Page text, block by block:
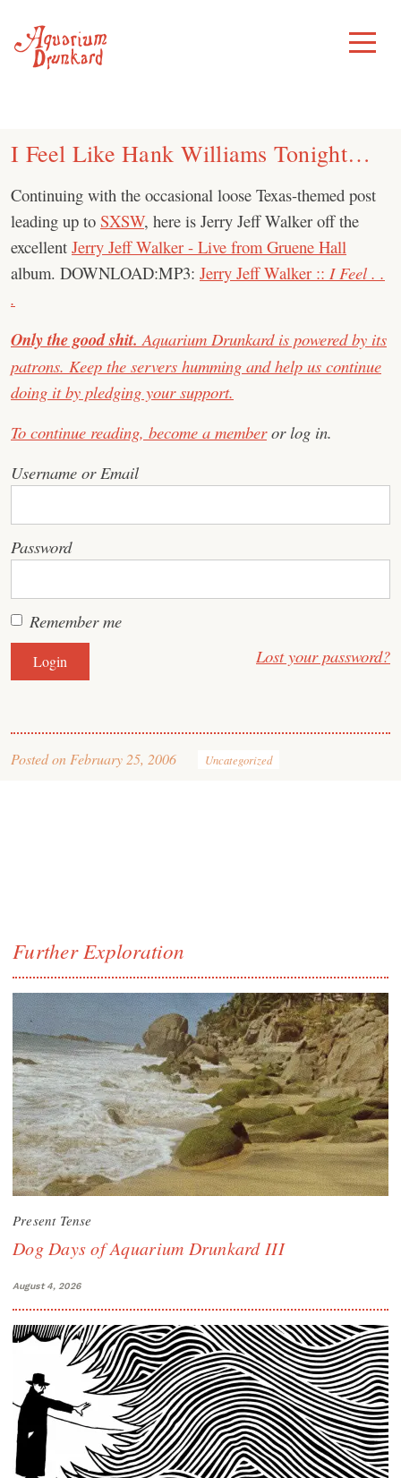
content
Toggle
Menu
I Feel Like Hank Williams Tonight…
Continuing with the occasional loose Texas-themed post
leading up to SXSW, here is Jerry Jeff Walker off the
excellent Jerry Jeff Walker - Live from Gruene Hall
album. DOWNLOAD:MP3: Jerry Jeff Walker :: I Feel . .
.
Only the good shit. Aquarium Drunkard is powered by its
patrons. Keep the servers humming and help us continue
doing it by pledging your support.
To continue reading, become a memberor log in.
Username or Email
Password
Remember me
Lost your password?
Posted on February 25, 2006 Uncategorized
Further Exploration
Present Tense
Dog Days of Aquarium Drunkard III
August 4, 2026